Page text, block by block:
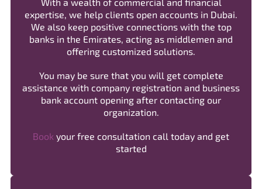
expertise, we help clients open accounts in Dubai.
We also keep positive connections with the top
banks in the Emirates, acting as middlemen and
offering customized solutions.
You may be sure that you will get complete
assistance with company registration and business
bank account opening after contacting our
organization.
Book your free consultation call today and get
started